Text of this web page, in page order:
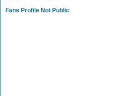
Fans Profile Not Public